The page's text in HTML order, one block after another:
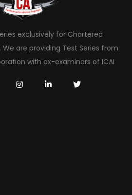
exclusively for Chartered
are providing Test Series from
with ex-examiners of ICAI